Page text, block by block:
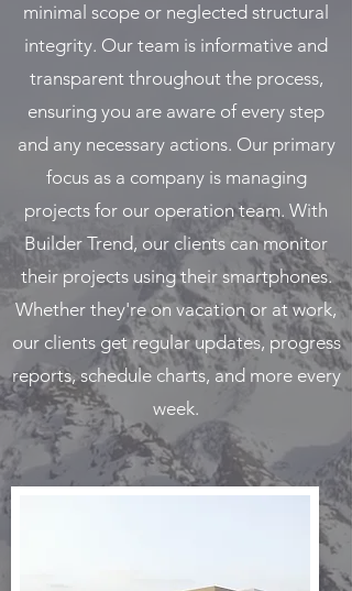
minimal scope or neglected structural
integrity. Our team is informative and
transparent throughout the process,
ensuring you are aware of every step
and any necessary actions. Our primary
focus as a company is managing
projects for our operation team. With
Builder Trend, our clients can monitor
their projects using their smartphones.
Whether they're on vacation or at work,
our clients get regular updates, progress
reports, schedule charts, and more every
week.